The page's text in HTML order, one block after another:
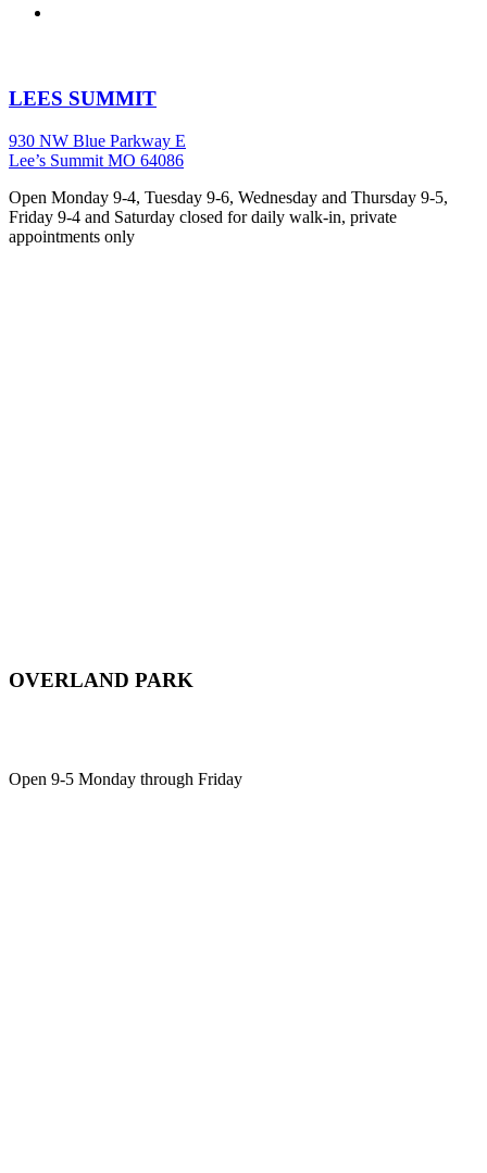
LEES SUMMIT
930 NW Blue Parkway E
Lee’s Summit MO 64086
Open Monday 9-4, Tuesday 9-6, Wednesday and Thursday 9-5,
Friday 9-4 and Saturday closed for daily walk-in, private
appointments only
OVERLAND PARK
Open 9-5 Monday through Friday